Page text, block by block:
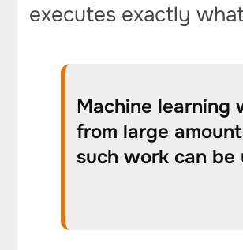
executes exactly
Machine
from large
such work can